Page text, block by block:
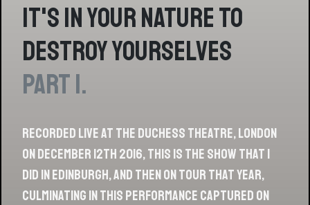
It's In Your Nature To
Destroy Yourselves
Part 1.
Recorded live at the Duchess Theatre, London
on December 12th 2016, this is the show that I
did in Edinburgh, and then on tour that year,
culminating in this performance captured on